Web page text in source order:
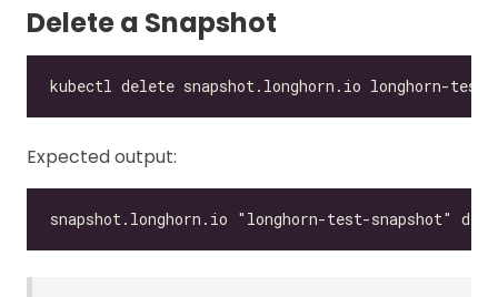
Delete a Snapshot
Expected output: